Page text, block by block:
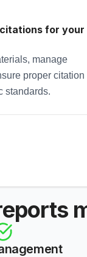
for your
manage
proper citation
standards.